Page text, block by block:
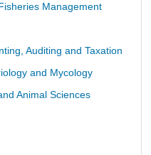
Management
Auditing and Taxation
and Mycology
Animal Sciences